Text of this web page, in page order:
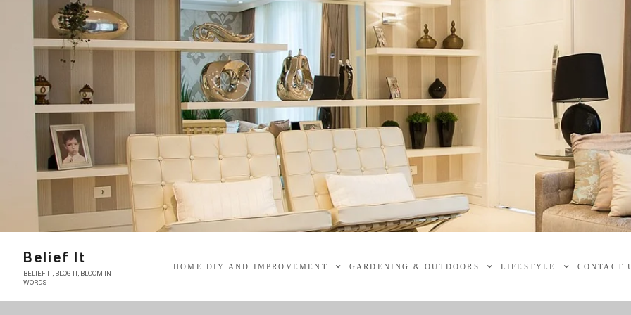
content
Belief It
BELIEF IT, BLOG IT, BLOOM IN
WORDS
HOME DIY AND IMPROVEMENT GARDENING & OUTDOORS LIFESTYLE CONTACT